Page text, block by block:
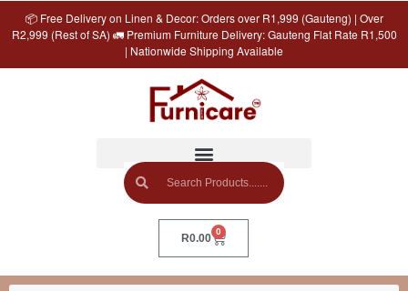
📦 Free Delivery on Linen & Decor: Orders over R1,999 (Gauteng) | Over
R2,999 (Rest of SA) 🚛 Premium Furniture Delivery: Gauteng Flat Rate R1,500
| Nationwide Shipping Available
R0.00
0